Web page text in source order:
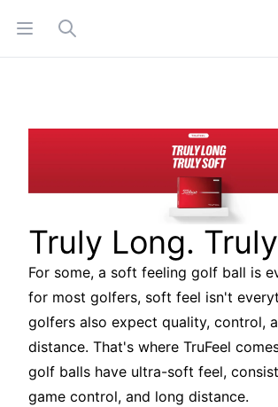
Open menu
Search
Truly Long.
For some, a soft feeling golf ball is
for most golfers, soft feel isn't
golfers also expect quality, control,
distance. That's where TruFeel
golf balls have ultra-soft feel,
game control, and long distance.